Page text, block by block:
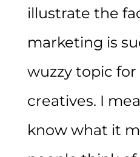
illustrate the
marketing is
wuzzy topic
creatives. I
know what it